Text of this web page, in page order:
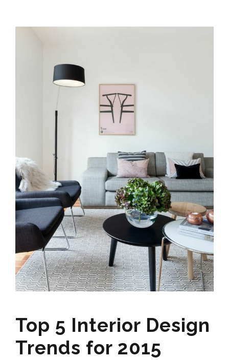
Top 5 Interior Design
Trends for 2015